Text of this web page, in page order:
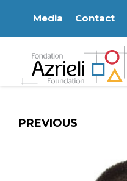
Media Contact
PREVIOUS